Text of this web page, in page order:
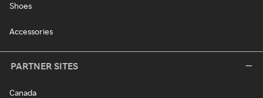
Shoes
Accessories
PARTNER SITES
Canada